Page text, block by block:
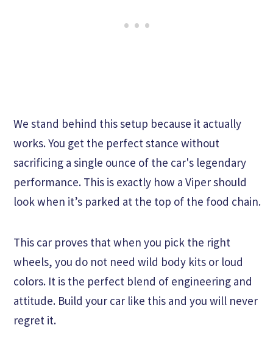
We stand behind this setup because it actually
works. You get the perfect stance without
sacrificing a single ounce of the car's legendary
performance. This is exactly how a Viper should
look when it’s parked at the top of the food chain.
This car proves that when you pick the right
wheels, you do not need wild body kits or loud
colors. It is the perfect blend of engineering and
attitude. Build your car like this and you will never
regret it.